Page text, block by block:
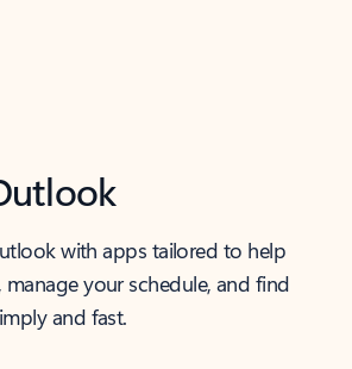
with apps tailored to help
your schedule, and find
and fast.